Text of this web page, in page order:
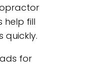
help fill
quickly.
for